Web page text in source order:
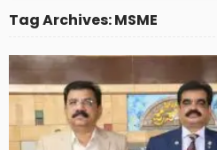
Tag Archives: MSME